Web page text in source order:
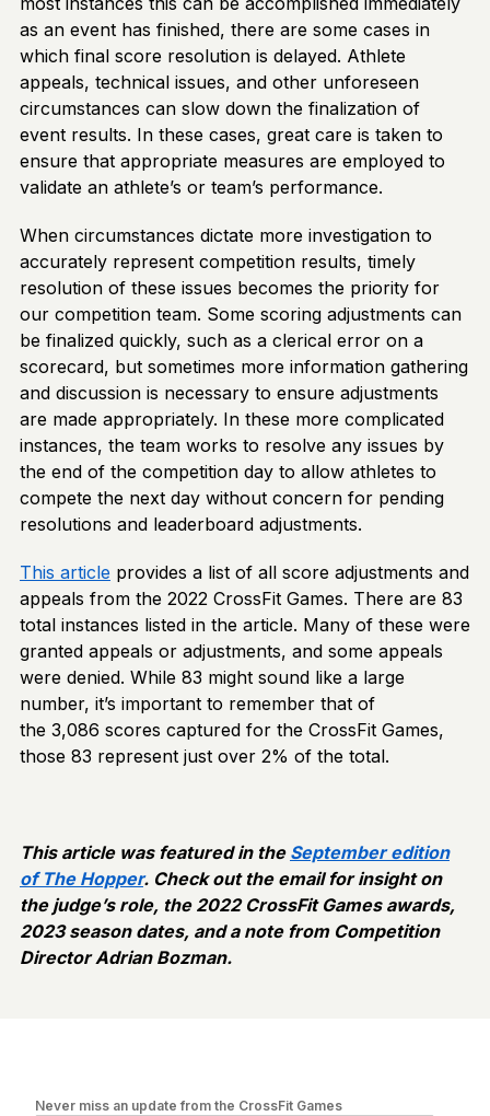
as an event has finished, there are some cases in
which final score resolution is delayed. Athlete
appeals, technical issues, and other unforeseen
circumstances can slow down the finalization of
event results. In these cases, great care is taken to
ensure that appropriate measures are employed to
validate an athlete’s or team’s performance.
When circumstances dictate more investigation to
accurately represent competition results, timely
resolution of these issues becomes the priority for
our competition team. Some scoring adjustments can
be finalized quickly, such as a clerical error on a
scorecard, but sometimes more information gathering
and discussion is necessary to ensure adjustments
are made appropriately. In these more complicated
instances, the team works to resolve any issues by
the end of the competition day to allow athletes to
compete the next day without concern for pending
resolutions and leaderboard adjustments.
This article provides a list of all score adjustments and
appeals from the 2022 CrossFit Games. There are 83
total instances listed in the article. Many of these were
granted appeals or adjustments, and some appeals
were denied. While 83 might sound like a large
number, it’s important to remember that of
the 3,086 scores captured for the CrossFit Games,
those 83 represent just over 2% of the total.
This article was featured in the September edition
of The Hopper. Check out the email for insight on
the judge’s role, the 2022 CrossFit Games awards,
2023 season dates, and a note from Competition
Director Adrian Bozman.
Never miss an update from the CrossFit Games